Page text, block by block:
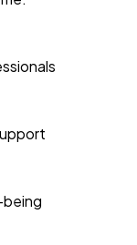
being